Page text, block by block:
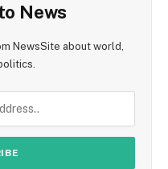
News
NewsSite about world,